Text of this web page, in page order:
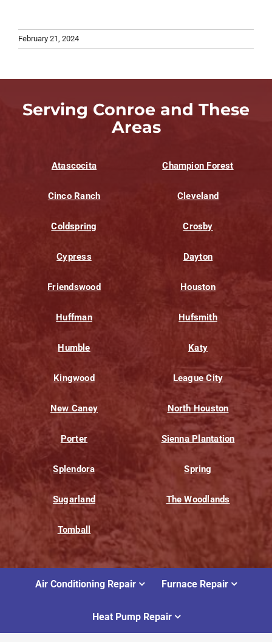
February 21, 2024
Serving Conroe and These
Areas
Atascocita Champion Forest
Cinco Ranch Cleveland
Coldspring Crosby
Cypress Dayton
Friendswood Houston
Huffman Hufsmith
Humble Katy
Kingwood League City
New Caney North Houston
Porter Sienna Plantation
Splendora Spring
Sugarland The Woodlands
Tomball
Air Conditioning Repair Furnace Repair
Heat Pump Repair